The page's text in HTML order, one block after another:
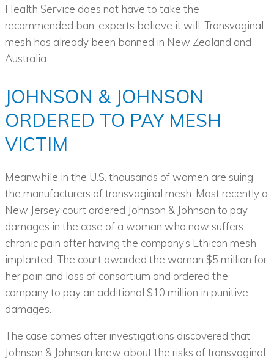
Health Service does not have to take the
recommended ban, experts believe it will. Transvaginal
mesh has already been banned in New Zealand and
Australia.
JOHNSON & JOHNSON
ORDERED TO PAY MESH
VICTIM
Meanwhile in the U.S. thousands of women are suing
the manufacturers of transvaginal mesh. Most recently a
New Jersey court ordered Johnson & Johnson to pay
damages in the case of a woman who now suffers
chronic pain after having the company’s Ethicon mesh
implanted. The court awarded the woman $5 million for
her pain and loss of consortium and ordered the
company to pay an additional $10 million in punitive
damages.
The case comes after investigations discovered that
Johnson & Johnson knew about the risks of transvaginal